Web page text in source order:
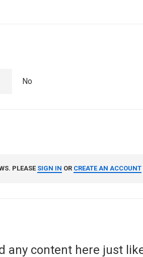
No
PLEASE SIGN IN OR CREATE AN ACCOUNT
any content here just